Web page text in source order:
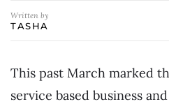
Written by
TASHA
This past March marked
service based business